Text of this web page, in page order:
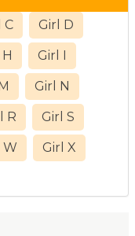
C Girl D
Girl I
Girl N
R Girl S
W Girl X